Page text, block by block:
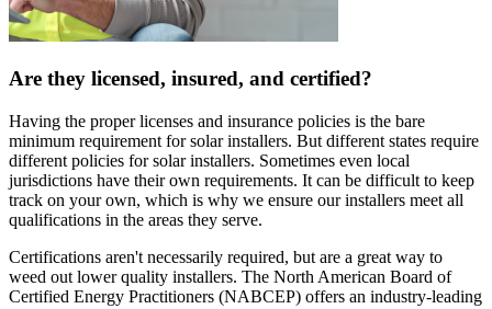
Are they licensed, insured, and certified?
Having the proper licenses and insurance policies is the bare
minimum requirement for solar installers. But different states require
different policies for solar installers. Sometimes even local
jurisdictions have their own requirements. It can be difficult to keep
track on your own, which is why we ensure our installers meet all
qualifications in the areas they serve.
Certifications aren't necessarily required, but are a great way to
weed out lower quality installers. The North American Board of
Certified Energy Practitioners (NABCEP) offers an industry-leading